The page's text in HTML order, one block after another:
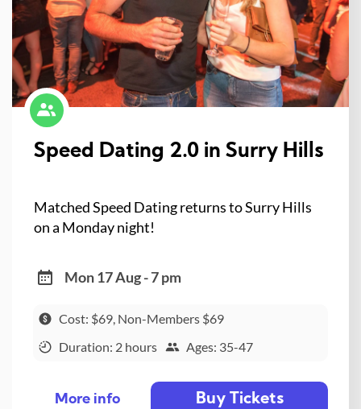
Speed Dating 2.0 in Surry Hills
Matched Speed Dating returns to Surry Hills
on a Monday night!
Mon 17 Aug - 7 pm
Cost: $69, Non-Members $69
Duration: 2 hours
Ages: 35-47
More info Buy Tickets